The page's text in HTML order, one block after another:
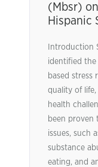
(Mbsr)
Hispanic
Introduction
identified the
based stress
quality of life,
health
been proven
issues, such
substance
eating, and